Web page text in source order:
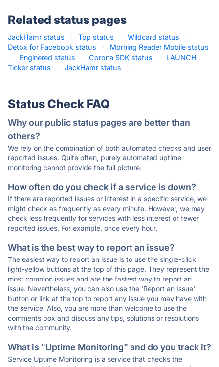
Related status pages
JackHamr status · Top status · Wildcard status
·
Detox for Facebook status
·
Morning Reader Mobile status
·
Enginered status · Corona SDK status ·
LAUNCH
Ticker status
· JackHamr status ·
Status Check FAQ
Why our public status pages are better than
others?
We rely on the combination of both automated checks and user
reported issues. Quite often, purely automated uptime
monitoring cannot provide the full picture.
How often do you check if a service is down?
If there are reported issues or interest in a specific service, we
might check as frequently as every minute. However, we may
check less frequently for services with less interest or fewer
reported issues. For example, once every hour.
What is the best way to report an issue?
The easiest way to report an issue is to use the single-click
light-yellow buttons at the top of this page. They represent the
most common issues and are the fastest way to report an
issue. Nevertheless, you can also use the 'Report an Issue'
button or link at the top to report any issue you may have with
the service. Also, you are more than welcome to use the
comments box and discuss any tips, solutions or resolutions
with the community.
What is "Uptime Monitoring" and do you track it?
Service Uptime Monitoring is a service that checks the